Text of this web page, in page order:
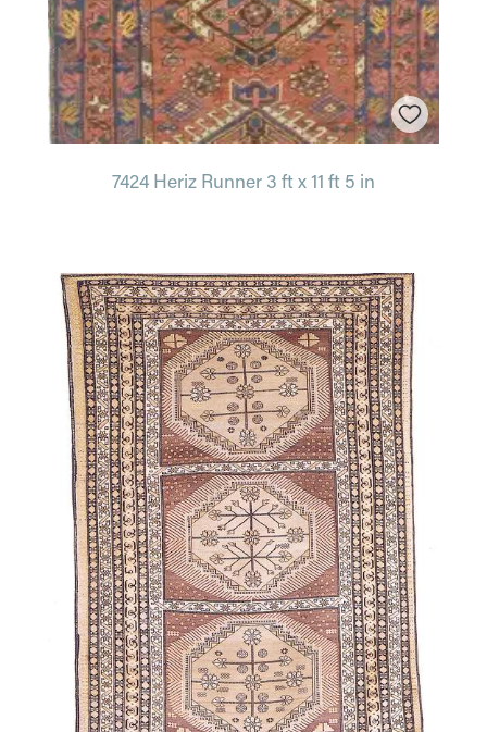
7424 Heriz Runner 3 ft x 11 ft 5 in